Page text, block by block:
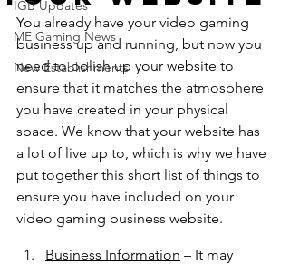
IGB Updates
ME Gaming News
New Establishments
You already have your video gaming
business up and running, but now you
need to polish up your website to
ensure that it matches the atmosphere
you have created in your physical
space. We know that your website has
a lot of live up to, which is why we have
put together this short list of things to
ensure you have included on your
video gaming business website.
Business Information – It may